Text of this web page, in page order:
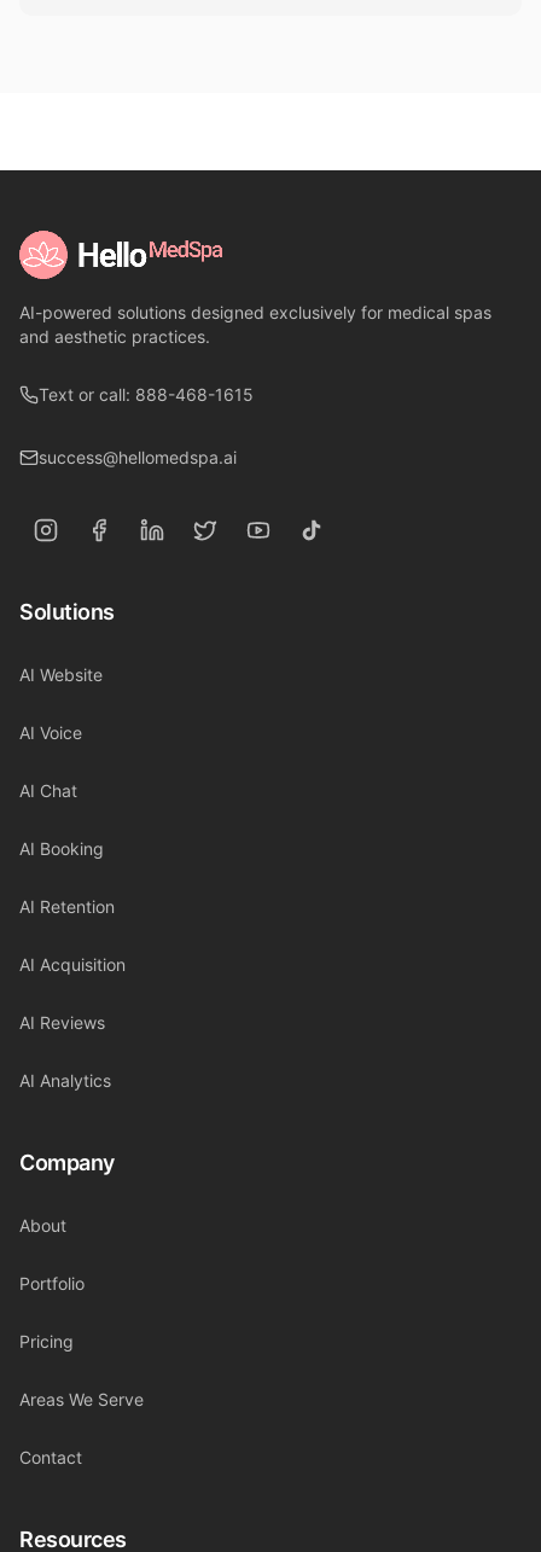
AI-powered solutions designed exclusively for medical spas
and aesthetic practices.
Text or call: 888-468-1615
success@hellomedspa.ai
Solutions
AI Website
AI Voice
AI Chat
AI Booking
AI Retention
AI Acquisition
AI Reviews
AI Analytics
Company
About
Portfolio
Pricing
Areas We Serve
Contact
Resources